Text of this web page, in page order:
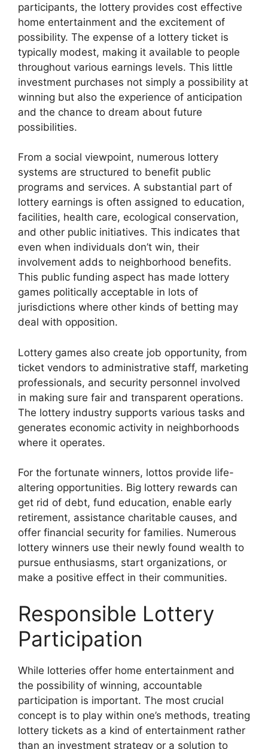
participants, the lottery provides cost effective
home entertainment and the excitement of
possibility. The expense of a lottery ticket is
typically modest, making it available to people
throughout various earnings levels. This little
investment purchases not simply a possibility at
winning but also the experience of anticipation
and the chance to dream about future
possibilities.
From a social viewpoint, numerous lottery
systems are structured to benefit public
programs and services. A substantial part of
lottery earnings is often assigned to education,
facilities, health care, ecological conservation,
and other public initiatives. This indicates that
even when individuals don’t win, their
involvement adds to neighborhood benefits.
This public funding aspect has made lottery
games politically acceptable in lots of
jurisdictions where other kinds of betting may
deal with opposition.
Lottery games also create job opportunity, from
ticket vendors to administrative staff, marketing
professionals, and security personnel involved
in making sure fair and transparent operations.
The lottery industry supports various tasks and
generates economic activity in neighborhoods
where it operates.
For the fortunate winners, lottos provide life-
altering opportunities. Big lottery rewards can
get rid of debt, fund education, enable early
retirement, assistance charitable causes, and
offer financial security for families. Numerous
lottery winners use their newly found wealth to
pursue enthusiasms, start organizations, or
make a positive effect in their communities.
Responsible Lottery
Participation
While lotteries offer home entertainment and
the possibility of winning, accountable
participation is important. The most crucial
concept is to play within one’s methods, treating
lottery tickets as a kind of entertainment rather
than an investment strategy or a solution to